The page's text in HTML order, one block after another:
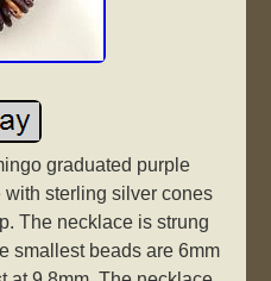
graduated purple
sterling silver cones
The necklace is strung
smallest beads are 6mm